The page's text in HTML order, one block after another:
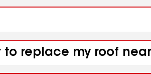
replace my roof